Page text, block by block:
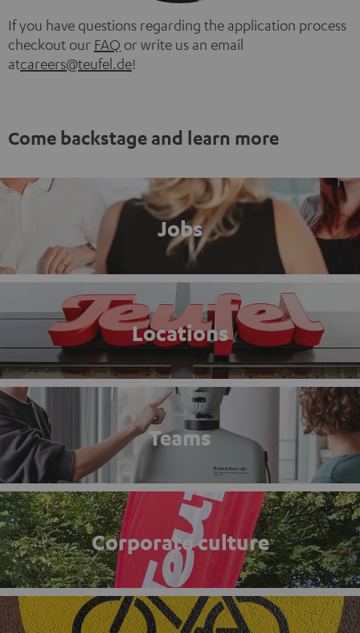
If you have questions regarding the application process
checkout our FAQ or write us an email
atcareers@teufel.de!
Come backstage and learn more
Jobs
Locations
Teams
Corporate culture